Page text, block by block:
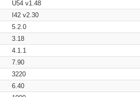
U54 v1.48
I42 v2.30
5.2.0
3.18
4.1.1
7.90
3220
6.40